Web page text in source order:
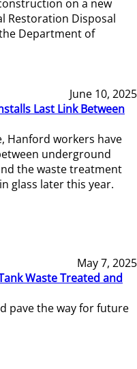
on a new
Restoration Disposal
Department of
June 10, 2025
Last Link Between
Hanford workers have
underground
the waste treatment
glass later this year.
May 7, 2025
Waste Treated and
pave the way for future